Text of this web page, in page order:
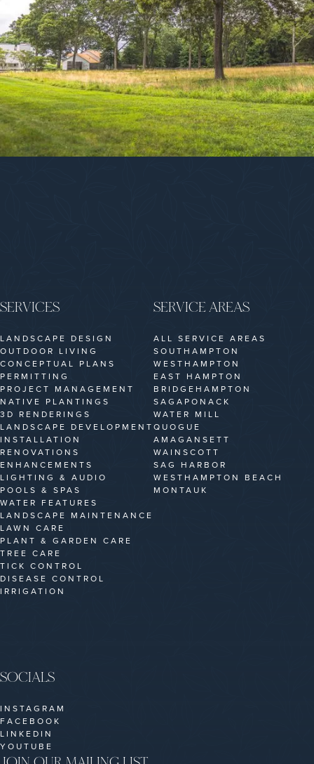
SERVICES
LANDSCAPE DESIGN
OUTDOOR LIVING
CONCEPTUAL PLANS
PERMITTING
PROJECT MANAGEMENT
NATIVE PLANTINGS
3D RENDERINGS
LANDSCAPE DEVELOPMENT
INSTALLATION
RENOVATIONS
ENHANCEMENTS
LIGHTING & AUDIO
POOLS & SPAS
WATER FEATURES
LANDSCAPE MAINTENANCE
LAWN CARE
PLANT & GARDEN CARE
TREE CARE
TICK CONTROL
DISEASE CONTROL
IRRIGATION
SERVICE AREAS
ALL SERVICE AREAS
SOUTHAMPTON
WESTHAMPTON
EAST HAMPTON
BRIDGEHAMPTON
SAGAPONACK
WATER MILL
QUOGUE
AMAGANSETT
WAINSCOTT
SAG HARBOR
WESTHAMPTON BEACH
MONTAUK
SOCIALS
INSTAGRAM
FACEBOOK
LINKEDIN
YOUTUBE